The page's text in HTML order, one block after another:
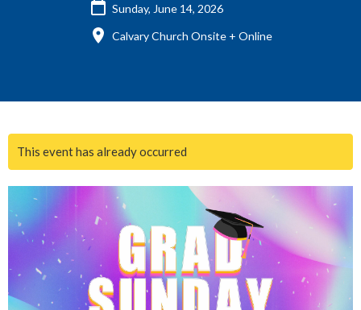
Sunday, June 14, 2026
Calvary Church Onsite + Online
This event has already occurred